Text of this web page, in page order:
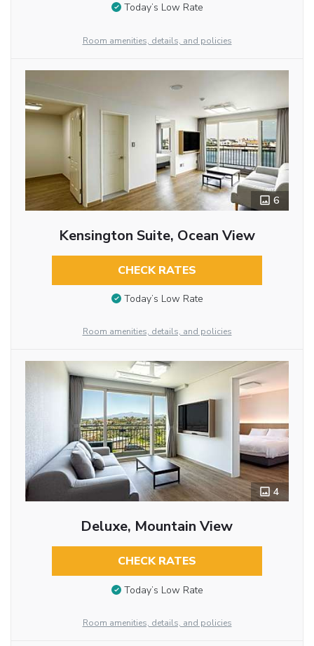
Today’s Low Rate
Room amenities, details, and policies
6
Kensington Suite, Ocean View
CHECK RATES
Today’s Low Rate
Room amenities, details, and policies
4
Deluxe, Mountain View
CHECK RATES
Today’s Low Rate
Room amenities, details, and policies